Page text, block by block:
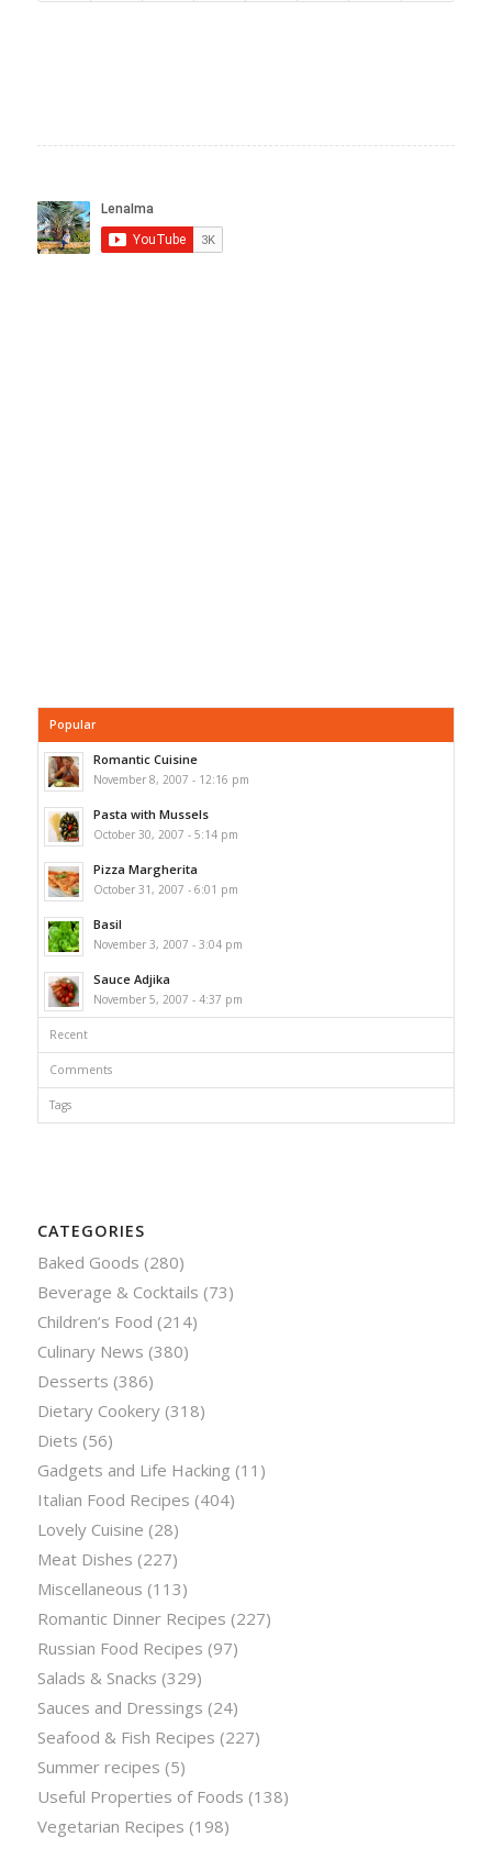
Popular
Romantic Cuisine
November 8, 2007 - 12:16 pm
Pasta with Mussels
October 30, 2007 - 5:14 pm
Pizza Margherita
October 31, 2007 - 6:01 pm
Basil
November 3, 2007 - 3:04 pm
Sauce Adjika
November 5, 2007 - 4:37 pm
Recent
Comments
Tags
CATEGORIES
Baked Goods (280)
Beverage & Cocktails (73)
Children’s Food (214)
Culinary News (380)
Desserts (386)
Dietary Cookery(318)
Diets (56)
Gadgets and Life Hacking (11)
Italian Food Recipes (404)
Lovely Cuisine (28)
Meat Dishes (227)
Miscellaneous (113)
Romantic Dinner Recipes (227)
Russian Food Recipes (97)
Salads & Snacks (329)
Sauces and Dressings (24)
Seafood & Fish Recipes (227)
Summer recipes (5)
Useful Properties of Foods (138)
Vegetarian Recipes (198)